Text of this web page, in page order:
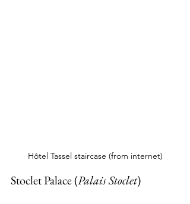
Hôtel Tassel staircase (from internet)
Stoclet Palace (Palais Stoclet)